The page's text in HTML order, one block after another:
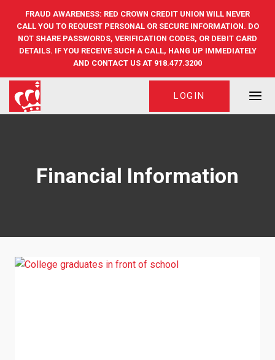
content
FRAUD AWARENESS: RED CROWN CREDIT UNION WILL NEVER
CALL YOU TO REQUEST PERSONAL OR SECURE INFORMATION. DO
NOT SHARE PASSWORDS, VERIFICATION CODES, OR DEBIT CARD
DETAILS. IF YOU RECEIVE SUCH A CALL, HANG UP IMMEDIATELY
AND CONTACT US AT 918.477.3200
LOGIN
Financial Information